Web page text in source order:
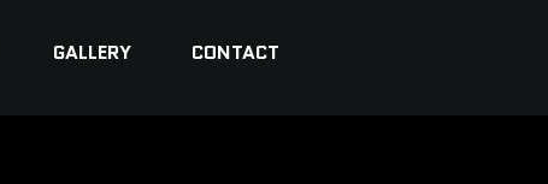
GALLERY CONTACT